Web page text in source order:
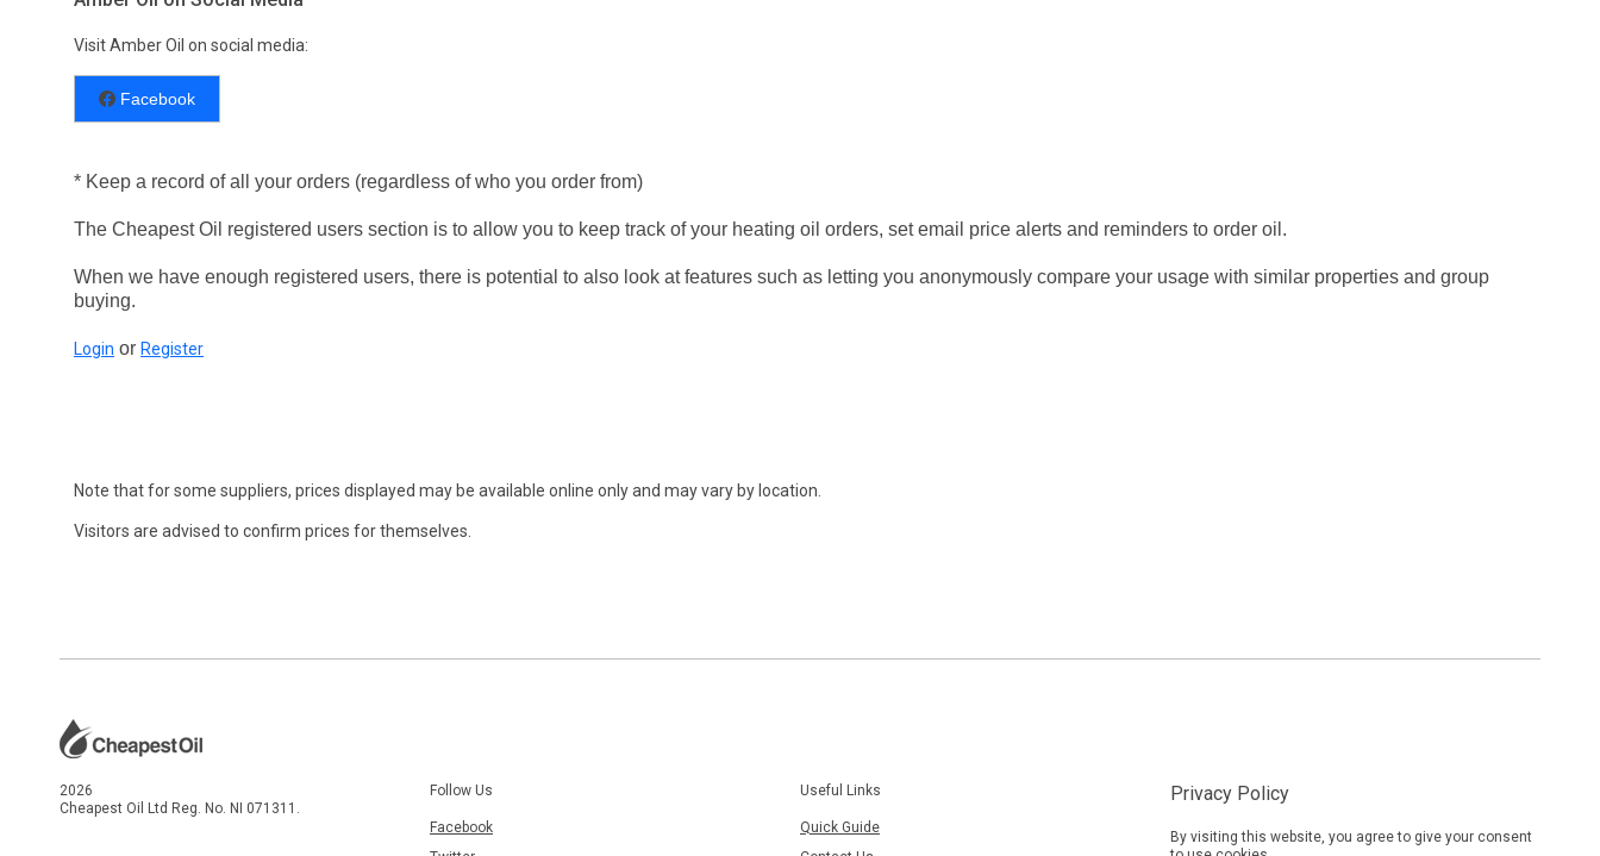
Visit Amber Oil on social media:
Facebook
* Keep a record of all your orders (regardless of who you order from)
The Cheapest Oil registered users section is to allow you to keep track of your heating oil orders, set email price alerts and reminders to order oil.
When we have enough registered users, there is potential to also look at features such as letting you anonymously compare your usage with similar properties and group
buying.
Login or Register
Note that for some suppliers, prices displayed may be available online only and may vary by location.
Visitors are advised to confirm prices for themselves.
2026
Cheapest Oil Ltd Reg. No. NI 071311.
Follow Us
Facebook
Useful Links
Quick Guide
Privacy Policy
By visiting this website, you agree to give your consent